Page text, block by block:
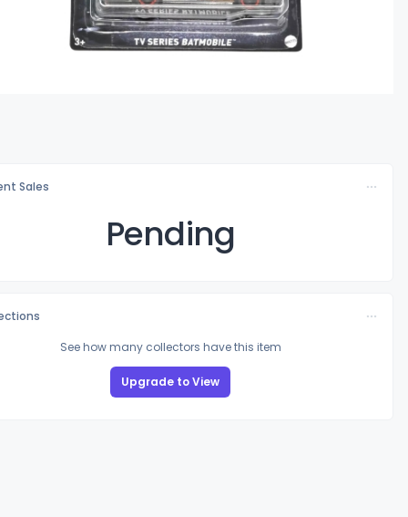
Sales
Pending
See how many collectors have this item
Upgrade to View